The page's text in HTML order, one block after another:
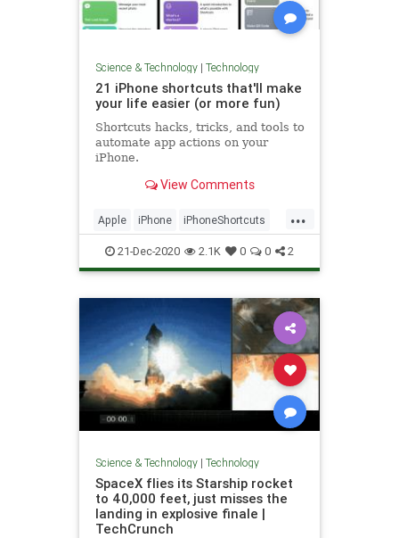
Science & Technology| Technology
21 iPhone shortcuts that'll make
your life easier (or more fun)
Shortcuts hacks, tricks, and tools to
automate app actions on your
iPhone.
View Comments
...
Apple iPhone iPhoneShortcuts
Technology TechSkills
21-Dec-2020 2.1K 0 0 2
Science & Technology| Technology
SpaceX flies its Starship rocket
to 40,000 feet, just misses the
landing in explosive finale |
TechCrunch